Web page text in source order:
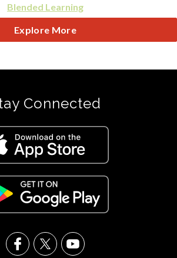
Blended Learning
Explore More
Connected